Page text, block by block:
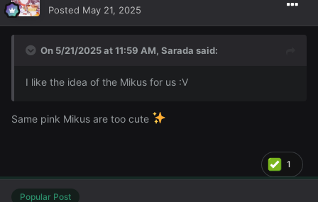
Posted May 21, 2025
On 5/21/2025 at 11:59 AM, Sarada said:
I like the idea of the Mikus for us :V
Same pink Mikus are too cute
1
Popular Post